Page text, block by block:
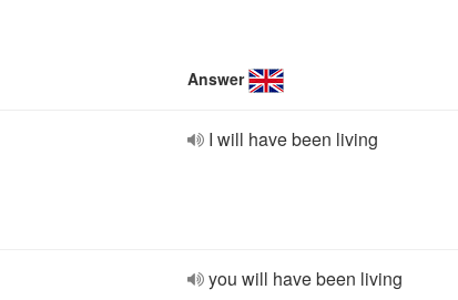
Answer
I will have been living
you will have been living